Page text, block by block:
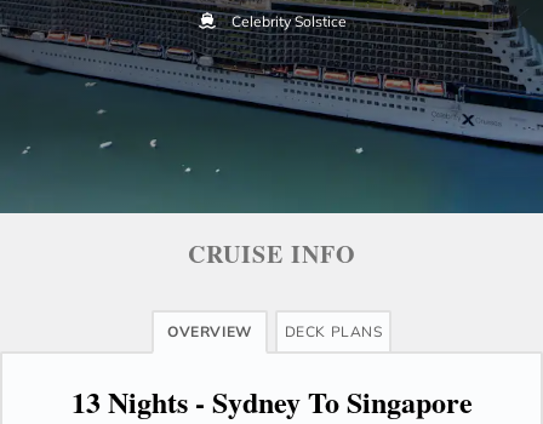
Celebrity Solstice
CRUISE INFO
OVERVIEW DECK PLANS
13 Nights - Sydney To Singapore